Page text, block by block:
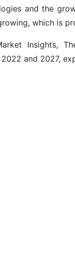
and the
which is
Insights,
and 2027,